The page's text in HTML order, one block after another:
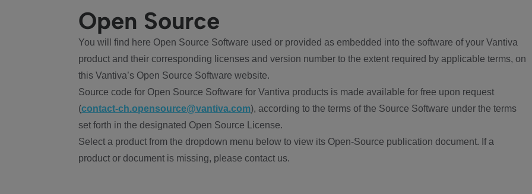
Open Source
You will find here Open Source Software used or provided as embedded into the software of your Vantiva
product and their corresponding licenses and version number to the extent required by applicable terms, on
this Vantiva’s Open Source Software website.
Source code for Open Source Software for Vantiva products is made available for free upon request
(contact-ch.opensource@vantiva.com), according to the terms of the Source Software under the terms
set forth in the designated Open Source License.
Select a product from the dropdown menu below to view its Open-Source publication document. If a
product or document is missing, please contact us.